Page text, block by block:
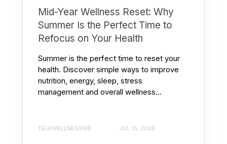
Mid-Year Wellness Reset: Why
Summer Is the Perfect Time to
Refocus on Your Health
Summer is the perfect time to reset your
health. Discover simple ways to improve
nutrition, energy, sleep, stress
management and overall wellness...
TELEWELLNESSMD JUL 15, 2026